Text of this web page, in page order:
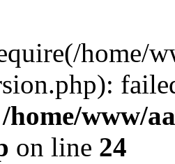
home/
/home/www/
on line 24